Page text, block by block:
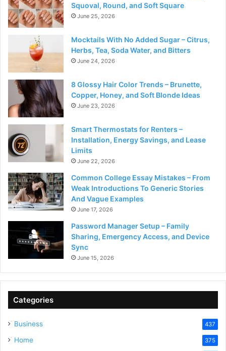
Squoval, Round, and Soft Square
June 25, 2026
Mocktails With No Added Sugar – Citrus,
Herbs, Tea, Soda Water, and Bitters
June 24, 2026
8 Glossy Hair Color Trends – Brunette,
Copper, Honey, and Soft Blonde Ideas
June 23, 2026
Smart Thermostats for Renters –
Installation, Energy Savings, and Lease
Limits
June 22, 2026
Common College Essay Mistakes – From
Weak Introductions To Generic Stories
And Vague Examples
June 17, 2026
Password Manager Setup – Family
Sharing, Emergency Access, and Device
Sync
June 15, 2026
Categories
Business 437
Home 375